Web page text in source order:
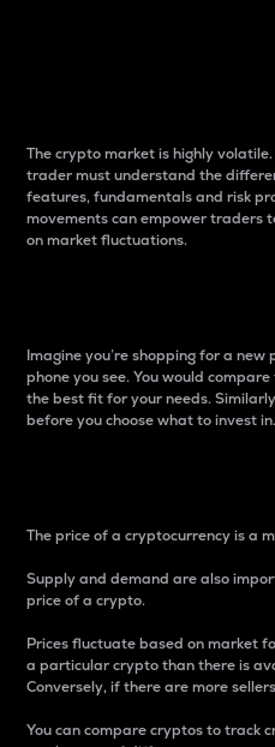
The crypto market is highly
trader must understand the
features, fundamentals and risk
movements can empower traders
on market fluctuations.
Imagine you’re shopping for a new
phone you see. You would
the best fit for your needs.
before you choose what to invest
The price of a cryptocurrency is a
Supply and demand are also
price of a crypto.
Prices fluctuate based on market
a particular crypto than there is
Conversely, if there are more
You can compare cryptos to track